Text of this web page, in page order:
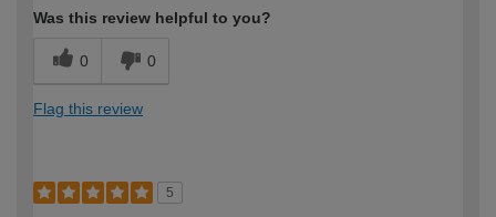
Was this review helpful to you?
0 0
Flag this review
5